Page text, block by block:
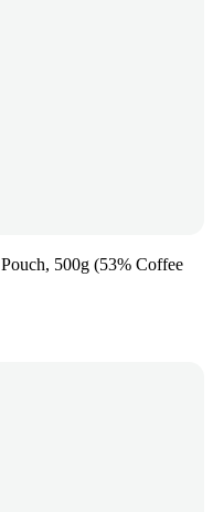
500g (53% Coffee